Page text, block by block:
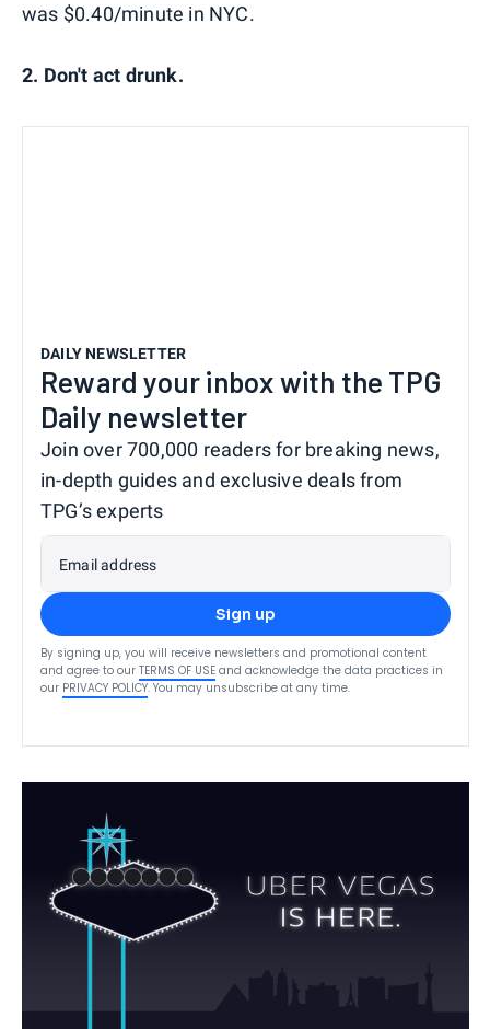
was $0.40/minute in NYC.
2. Don't act drunk.
DAILY NEWSLETTER
Reward your inbox with the TPG
Daily newsletter
Join over 700,000 readers for breaking news,
in-depth guides and exclusive deals from
TPG’s experts
Email address
Sign up
By signing up, you will receive newsletters and promotional content
and agree to our TERMS OF USE and acknowledge the data practices in
our PRIVACY POLICY. You may unsubscribe at any time.